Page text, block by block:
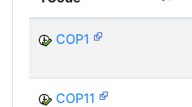
COP1
COP11